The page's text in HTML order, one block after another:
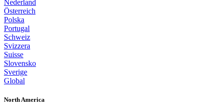
Nederland
Österreich
Polska
Portugal
Schweiz
Svizzera
Suisse
Slovensko
Sverige
Global
North America